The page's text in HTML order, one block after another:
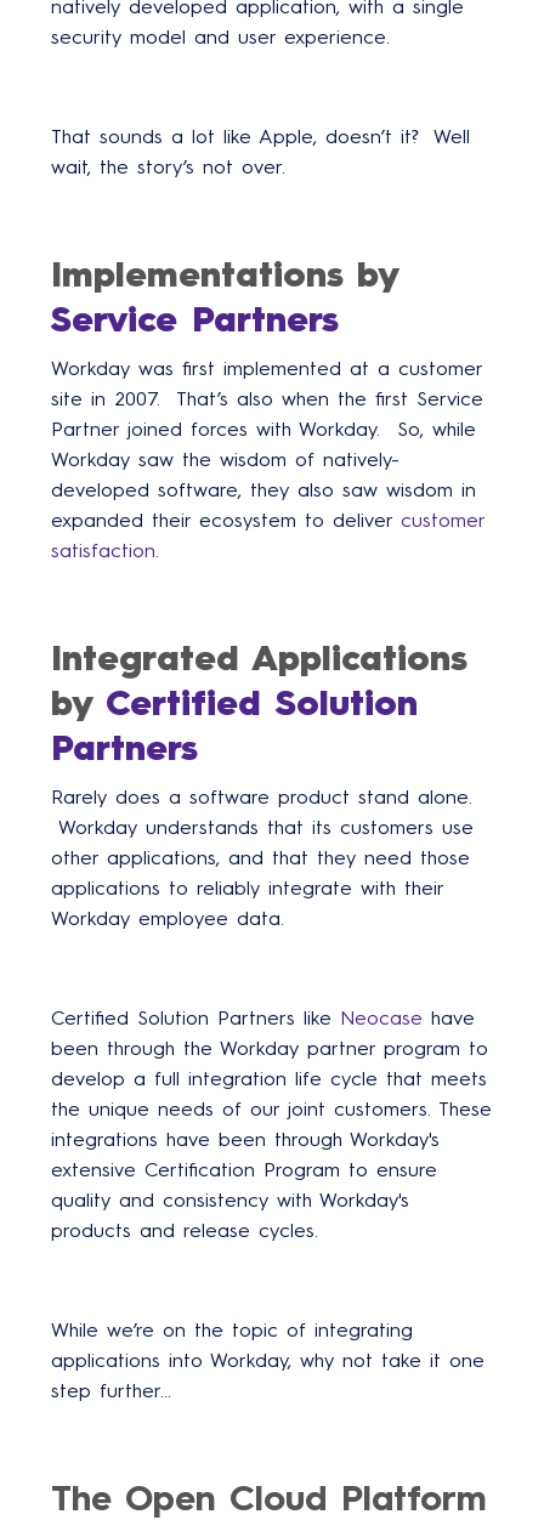
natively developed application, with a single
security model and user experience.
That sounds a lot like Apple, doesn’t it? Well
wait, the story’s not over.
Implementations by
Service Partners
Workday was first implemented at a customer
site in 2007. That’s also when the first Service
Partner joined forces with Workday. So, while
Workday saw the wisdom of natively-
developed software, they also saw wisdom in
expanded their ecosystem to deliver customer
satisfaction
Integrated Applications
by Certified Solution
Partners
Rarely does a software product stand alone.
Workday understands that its customers use
other applications, and that they need those
applications to reliably integrate with their
Workday employee data.
Certified Solution Partners like Neocase have
been through the Workday partner program to
develop a full integration life cycle that meets
the unique needs of our joint customers. These
integrations have been through Workday's
extensive Certification Program to ensure
quality and consistency with Workday's
products and release cycles.
While we’re on the topic of integrating
applications into Workday, why not take it one
step further…
The Open Cloud Platform